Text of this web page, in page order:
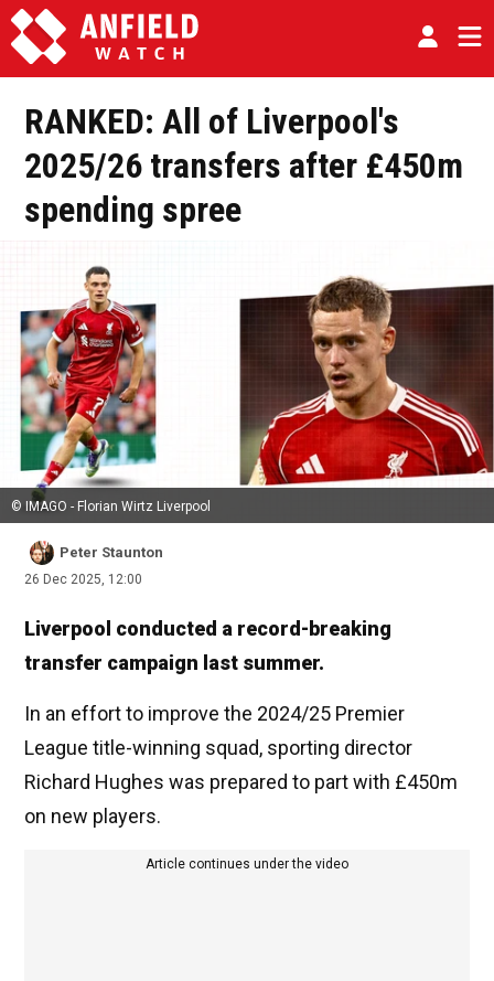
RANKED: All of Liverpool's
2025/26 transfers after £450m
spending spree
© IMAGO - Florian Wirtz Liverpool
Peter Staunton
26 Dec 2025, 12:00
Liverpool conducted a record-breaking
transfer campaign last summer.
In an effort to improve the 2024/25 Premier
League title-winning squad, sporting director
Richard Hughes was prepared to part with £450m
on new players.
Article continues under the video